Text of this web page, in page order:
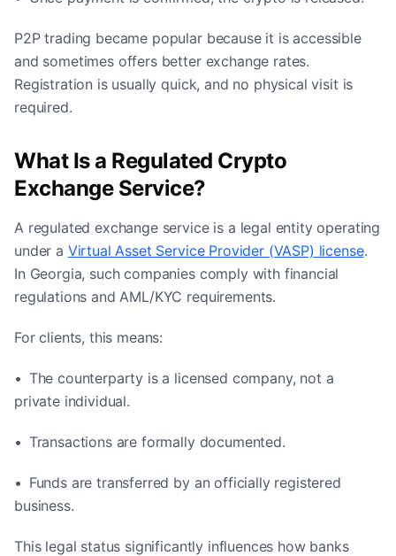
P2P trading became popular because it is accessible
and sometimes offers better exchange rates.
Registration is usually quick, and no physical visit is
required.
What Is a Regulated Crypto
Exchange Service?
A regulated exchange service is a legal entity operating
under a Virtual Asset Service Provider (VASP) license.
In Georgia, such companies comply with financial
regulations and AML/KYC requirements.
For clients, this means:
• The counterparty is a licensed company, not a
private individual.
• Transactions are formally documented.
• Funds are transferred by an officially registered
business.
This legal status significantly influences how banks